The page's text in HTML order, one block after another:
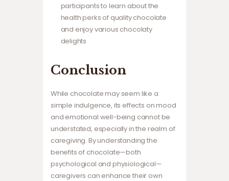
participants to learn about the
health perks of quality chocolate
and enjoy various chocolaty
delights
Conclusion
While chocolate may seem like a
simple indulgence, its effects on mood
and emotional well-being cannot be
understated, especially in the realm of
caregiving. By understanding the
benefits of chocolate—both
psychological and physiological—
caregivers can enhance their own